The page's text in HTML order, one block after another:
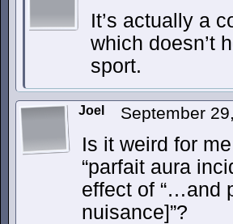
It’s actually a
which doesn’t
sport.
Joel September
Is it weird for
“parfait aura
effect of “…and
nuisance]”?